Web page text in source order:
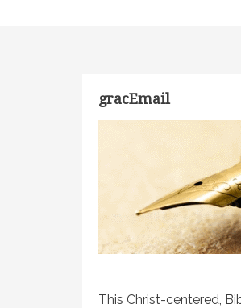
gracEmail
This Christ-centered,